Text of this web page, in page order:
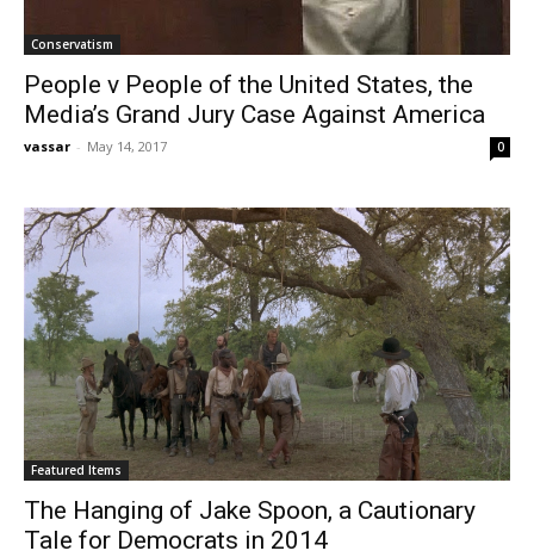
Conservatism
People v People of the United States, the
Media’s Grand Jury Case Against America
vassar - May 14, 2017 0
Featured Items
The Hanging of Jake Spoon, a Cautionary
Tale for Democrats in 2014